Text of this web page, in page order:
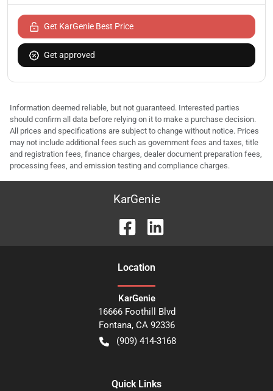
Get KarGenie Best Price
Get approved
Information deemed reliable, but not guaranteed. Interested parties
should confirm all data before relying on it to make a purchase decision.
All prices and specifications are subject to change without notice. Prices
may not include additional fees such as government fees and taxes, title
and registration fees, finance charges, dealer document preparation fees,
processing fees, and emission testing and compliance charges.
KarGenie
Location
KarGenie
16666 Foothill Blvd
Fontana, CA 92336
(909) 414-3168
Quick Links